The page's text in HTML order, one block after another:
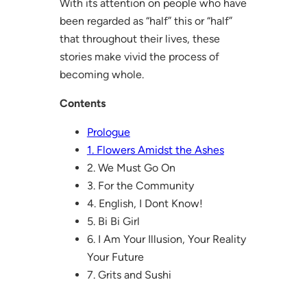
With its attention on people who have
been regarded as “half” this or “half”
that throughout their lives, these
stories make vivid the process of
becoming whole.
Contents
Prologue
1. Flowers Amidst the Ashes
2. We Must Go On
3. For the Community
4. English, I Dont Know!
5. Bi Bi Girl
6. I Am Your Illusion, Your Reality
Your Future
7. Grits and Sushi